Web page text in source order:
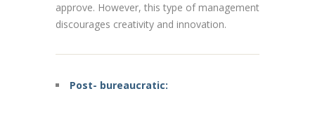
approve. However, this type of management
discourages creativity and innovation.
Post- bureaucratic: